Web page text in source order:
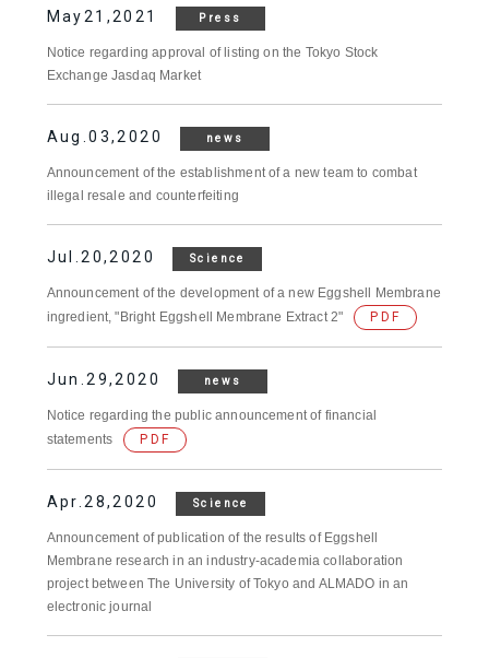
May21,2021 Press
Notice regarding approval of listing on the Tokyo Stock
Exchange Jasdaq Market
Aug.03,2020 news
Announcement of the establishment of a new team to combat
illegal resale and counterfeiting
Jul.20,2020 Science
Announcement of the development of a new Eggshell Membrane
ingredient, "Bright Eggshell Membrane Extract 2"
PDF
Jun.29,2020 news
Notice regarding the public announcement of financial
statements
PDF
Apr.28,2020 Science
Announcement of publication of the results of Eggshell
Membrane research in an industry-academia collaboration
project between The University of Tokyo and ALMADO in an
electronic journal